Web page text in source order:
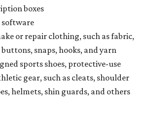
boxes
software
or repair clothing, such as fabric,
snaps, hooks, and yarn
sports shoes, protective-use
gear, such as cleats, shoulder
helmets, shin guards, and others